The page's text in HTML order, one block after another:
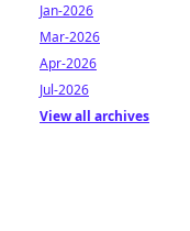
Jan-2026
Mar-2026
Apr-2026
Jul-2026
View all archives